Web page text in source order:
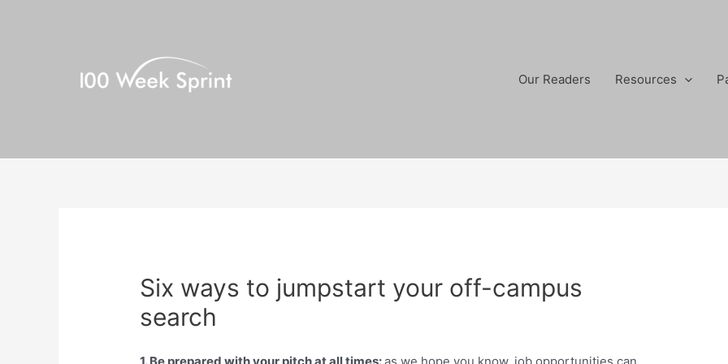
Our Readers
Resources
Six ways to jumpstart your off-campus
search
1. Be prepared with your pitch at all times:as we hope you know, job opportunities can